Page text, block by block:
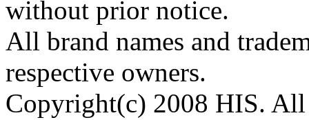
without prior notice.
All brand names and
respective owners.
Copyright(c) 2008 HIS. All